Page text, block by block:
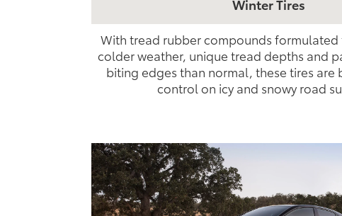
Winter Tires
With tread rubber compounds formulated
colder weather, unique tread depths and
biting edges than normal, these tires are
control on icy and snowy road